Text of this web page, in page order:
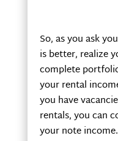
So, as you ask
is better, realize
complete
your rental
you have
rentals, you can
your note income.